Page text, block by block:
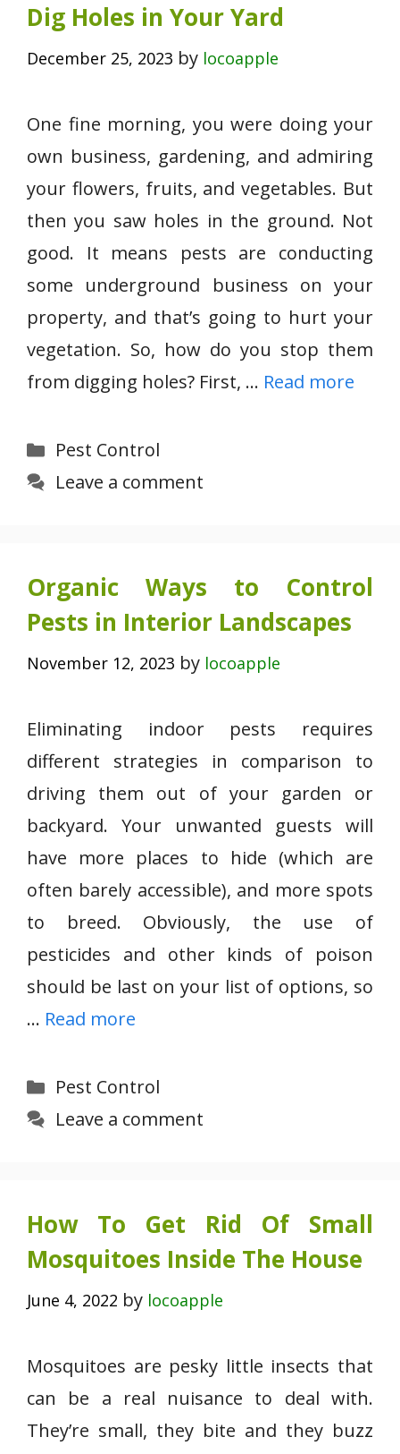
Dig Holes in Your Yard
December 25, 2023 by locoapple
One fine morning, you were doing your
own business, gardening, and admiring
your flowers, fruits, and vegetables. But
then you saw holes in the ground. Not
good. It means pests are conducting
some underground business on your
property, and that’s going to hurt your
vegetation. So, how do you stop them
from digging holes? First, … Read more
Categories
Pest Control
Leave a comment
Organic Ways to Control
Pests in Interior Landscapes
November 12, 2023 by locoapple
Eliminating indoor pests requires
different strategies in comparison to
driving them out of your garden or
backyard. Your unwanted guests will
have more places to hide (which are
often barely accessible), and more spots
to breed. Obviously, the use of
pesticides and other kinds of poison
should be last on your list of options, so
… Read more
Categories
Pest Control
Leave a comment
How To Get Rid Of Small
Mosquitoes Inside The House
June 4, 2022 by locoapple
Mosquitoes are pesky little insects that
can be a real nuisance to deal with.
They’re small, they bite and they buzz